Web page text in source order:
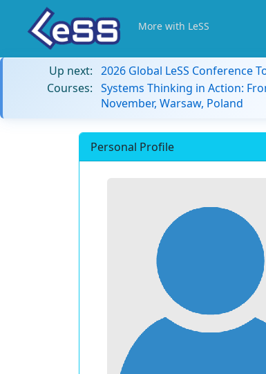
More with LeSS
Up next: 2026 Global LeSS Conference
Courses: Systems Thinking in Action:
November, Warsaw, Poland
Personal Profile